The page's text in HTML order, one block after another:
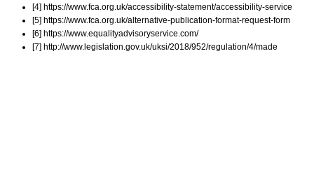
[4] https://www.fca.org.uk/accessibility-statement/accessibility-service
[5] https://www.fca.org.uk/alternative-publication-format-request-form
[6] https://www.equalityadvisoryservice.com/
[7] http://www.legislation.gov.uk/uksi/2018/952/regulation/4/made